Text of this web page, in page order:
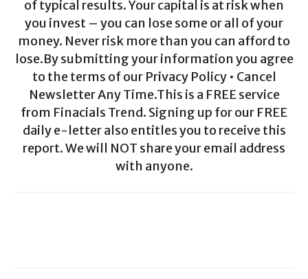
of typical results. Your capital is at risk when
you invest – you can lose some or all of your
money. Never risk more than you can afford to
lose.By submitting your information you agree
to the terms of our Privacy Policy • Cancel
Newsletter Any Time.This is a FREE service
from Finacials Trend. Signing up for our FREE
daily e-letter also entitles you to receive this
report. We will NOT share your email address
with anyone.